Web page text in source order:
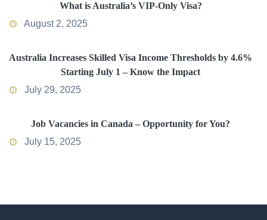
What is Australia’s VIP-Only Visa?
August 2, 2025
Australia Increases Skilled Visa Income Thresholds by 4.6%
Starting July 1 – Know the Impact
July 29, 2025
Job Vacancies in Canada – Opportunity for You?
July 15, 2025